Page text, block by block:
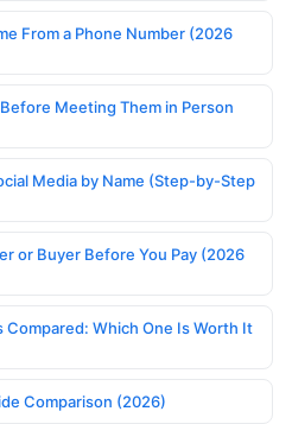
From a Phone Number (2026
Meeting Them in Person
Media by Name (Step-by-Step
or Buyer Before You Pay (2026
Compared: Which One Is Worth It
Comparison (2026)